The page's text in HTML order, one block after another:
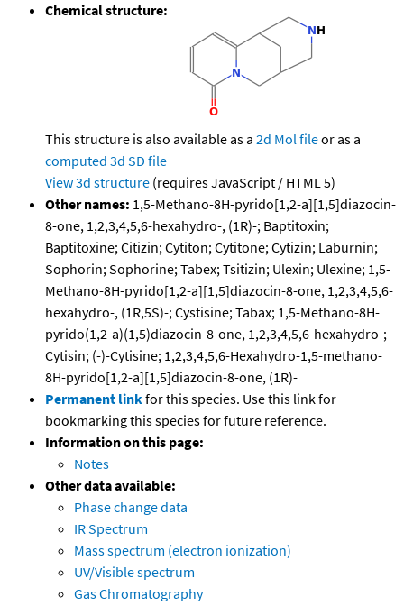
Chemical structure:
This structure is also available as a 2d Mol fileor as a
computed 3d SD file
View 3d structure (requires JavaScript / HTML 5)
Other names: 1,5-Methano-8H-pyrido[1,2-a][1,5]diazocin-
8-one, 1,2,3,4,5,6-hexahydro-, (1R)-; Baptitoxin;
Baptitoxine; Citizin; Cytiton; Cytitone; Cytizin; Laburnin;
Sophorin; Sophorine; Tabex; Tsitizin; Ulexin; Ulexine; 1,5-
Methano-8H-pyrido[1,2-a][1,5]diazocin-8-one, 1,2,3,4,5,6-
hexahydro-, (1R,5S)-; Cystisine; Tabax; 1,5-Methano-8H-
pyrido(1,2-a)(1,5)diazocin-8-one, 1,2,3,4,5,6-hexahydro-;
Cytisin; (-)-Cytisine; 1,2,3,4,5,6-Hexahydro-1,5-methano-
8H-pyrido[1,2-a][1,5]diazocin-8-one, (1R)-
Permanent linkfor this species. Use this link for
bookmarking this species for future reference.
Information on this page:
Notes
Other data available:
Phase change data
IR Spectrum
Mass spectrum (electron ionization)
UV/Visible spectrum
Gas Chromatography